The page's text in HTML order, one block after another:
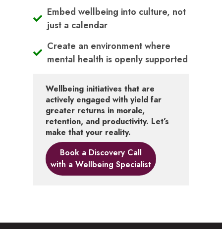
Embed wellbeing into culture, not
just a calendar
Create an environment where
mental health is openly supported
Wellbeing initiatives that are
actively engaged with yield far
greater returns in morale,
retention, and productivity. Let’s
make that your reality.
Book a Discovery Call
with a Wellbeing Specialist